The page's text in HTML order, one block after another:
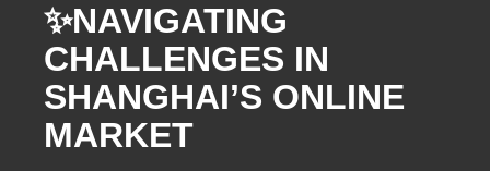
✨NAVIGATING
CHALLENGES IN
SHANGHAI’S ONLINE
MARKET